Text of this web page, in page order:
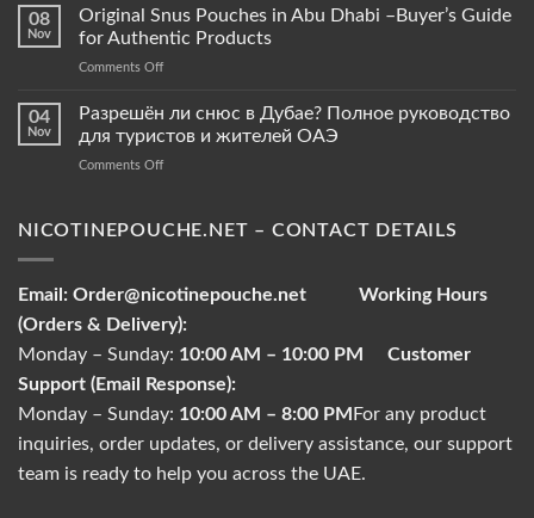
Pouches
vs.
Pouches
What
Sets
08
Nov
Original Snus Pouches in Abu Dhabi –Buyer’s Guide
for Authentic Products
Comments Offon
Abu
Buyer’s
Authentic
04
Nov
Разрешён ли снюс в Дубае? Полное руководство
для туристов и жителей ОАЭ
Comments Offon
снюс
Полное
руководство
для
туристов
и
жителей
ОАЭ
NICOTINEPOUCHE.NET – CONTACT DETAILS
Email: Order@nicotinepouche.net
Working Hours
(Orders & Delivery):
Monday – Sunday: 10:00 AM – 10:00 PM
Customer
Support (Email Response):
Monday – Sunday: 10:00 AM – 8:00 PM For any product
inquiries, order updates, or delivery assistance, our support
team is ready to help you across the UAE.